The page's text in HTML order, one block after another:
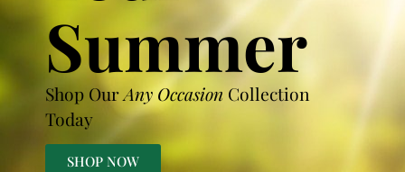
Summer
Shop OurAny Occasion Collection
Today
SHOP NOW